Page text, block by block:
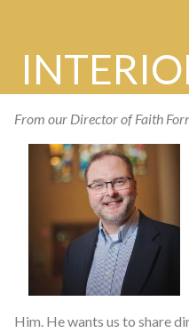
From our Director of Faith
Him. He wants us to share